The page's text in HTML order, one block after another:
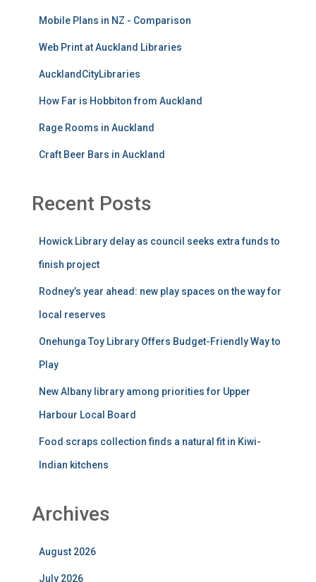
Mobile Plans in NZ - Comparison
Web Print at Auckland Libraries
AucklandCityLibraries
How Far is Hobbiton from Auckland
Rage Rooms in Auckland
Craft Beer Bars in Auckland
Recent Posts
Howick Library delay as council seeks extra funds to
finish project
Rodney’s year ahead: new play spaces on the way for
local reserves
Onehunga Toy Library Offers Budget-Friendly Way to
Play
New Albany library among priorities for Upper
Harbour Local Board
Food scraps collection finds a natural fit in Kiwi-
Indian kitchens
Archives
August 2026
July 2026